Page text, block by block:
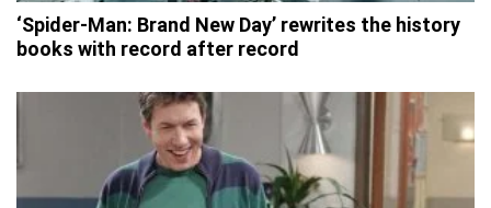
‘Spider-Man: Brand New Day’ rewrites the history
books with record after record